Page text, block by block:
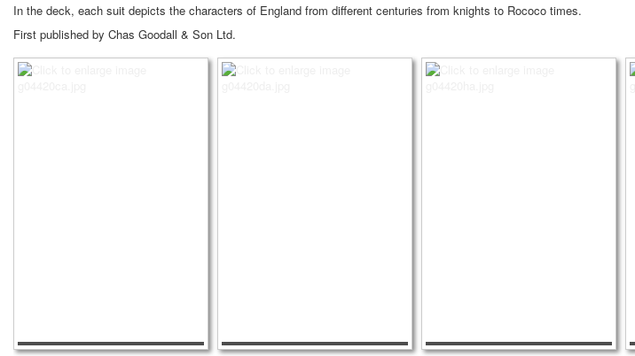
In the deck, each suit depicts the characters of England from different centuries from knights to Rococo times.
First published by Chas Goodall & Son Ltd.